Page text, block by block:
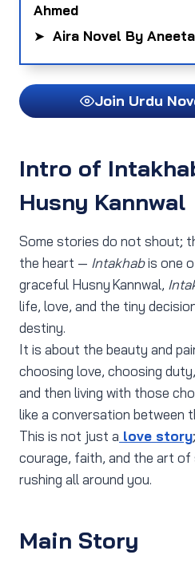
Ahmed
➤ Aira Novel By
Join Urdu
Intro of
Husny Kannwal
Some stories do not shout;
the heart — Intakhabis one
graceful Husny Kannwal,
life, love, and the tiny
destiny.
It is about the beauty and
choosing love, choosing
and then living with those
like a conversation between
This is not just a love story
courage, faith, and the art
rushing all around you.
Main Story